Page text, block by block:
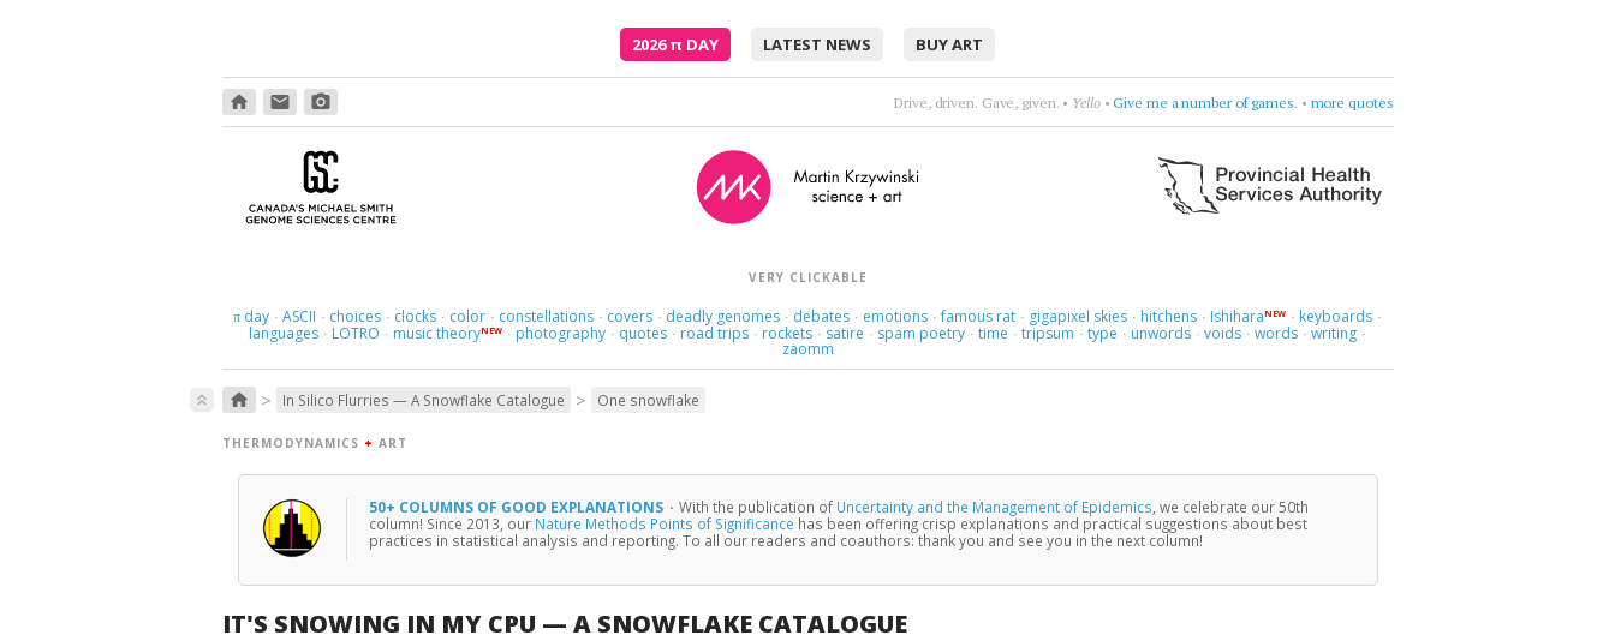
2026π DAY LATEST NEWS BUY ART
home email photo_camera Where am I supposed to go? Where was I supposed to know?• Violet Indiana• get lost in questions • more quotes
VERY CLICKABLE
πday · ASCII · choices · clocks · color · constellations · covers · deadly genomes · debates · emotions · famous rat · gigapixel skies · hitchens · IshiharaNEW · keyboards ·
languages · LOTRO · music theoryNEW · photography · quotes · road trips · rockets · satire · spam poetry · time · tripsum · type · unwords · voids · words · writing ·
zaomm
keyboard_double_arrow_up home > In Silico Flurries — A Snowflake Catalogue > One snowflake
THERMODYNAMICS + ART
50+ COLUMNS OF GOOD EXPLANATIONS · With the publication of Uncertainty and the Management of Epidemics , we celebrate our 50th
column! Since 2013, our Nature Methods Points of Significance has been offering crisp explanations and practical suggestions about best
practices in statistical analysis and reporting. To all our readers and coauthors: thank you and see you in the next column!
IT'S SNOWING IN MY CPU — A SNOWFLAKE CATALOGUE